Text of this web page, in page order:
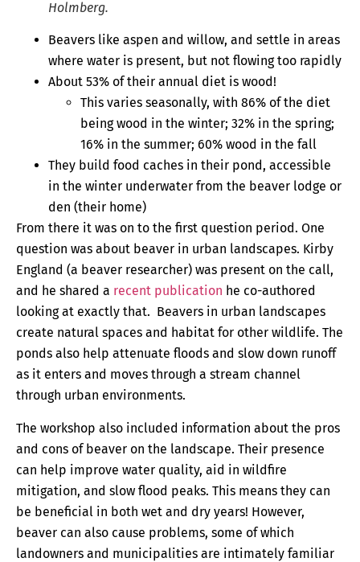
Holmberg.
Beavers like aspen and willow, and settle in areas
where water is present, but not flowing too rapidly
About 53% of their annual diet is wood!
This varies seasonally, with 86% of the diet
being wood in the winter; 32% in the spring;
16% in the summer; 60% wood in the fall
They build food caches in their pond, accessible
in the winter underwater from the beaver lodge or
den (their home)
From there it was on to the first question period. One
question was about beaver in urban landscapes. Kirby
England (a beaver researcher) was present on the call,
and he shared a recent publication he co-authored
looking at exactly that. Beavers in urban landscapes
create natural spaces and habitat for other wildlife. The
ponds also help attenuate floods and slow down runoff
as it enters and moves through a stream channel
through urban environments.
The workshop also included information about the pros
and cons of beaver on the landscape. Their presence
can help improve water quality, aid in wildfire
mitigation, and slow flood peaks. This means they can
be beneficial in both wet and dry years! However,
beaver can also cause problems, some of which
landowners and municipalities are intimately familiar